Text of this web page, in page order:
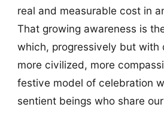
real and measurable cost in
That growing awareness is
which, progressively but with
more civilized, more
festive model of celebration
sentient beings who share